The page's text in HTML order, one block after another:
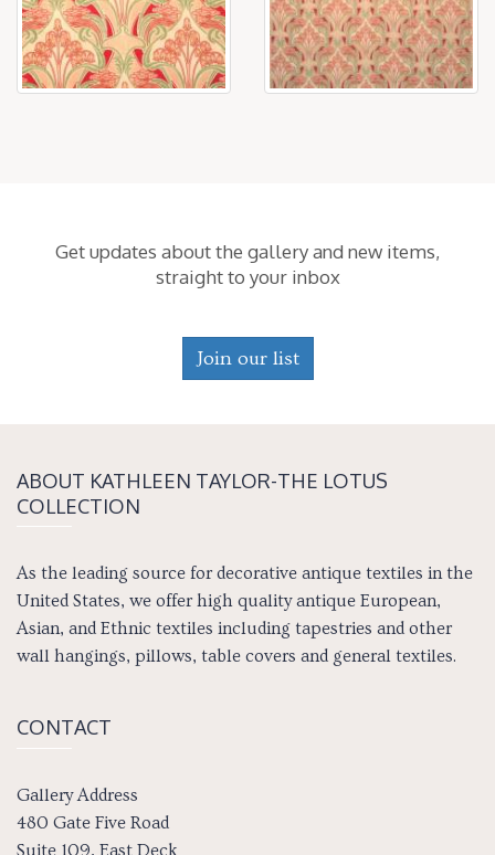
Get updates about the gallery and new items,
straight to your inbox
Join our list
ABOUT KATH­LEEN TAY­LOR-THE LOTUS
COLLECTION
As the leading source for decorative antique textiles in the
United States, we offer high quality antique European,
Asian, and Ethnic textiles including tapestries and other
wall hangings, pillows, table covers and general textiles.
CONTACT
Gallery Address
480 Gate Five Road
Suite 109, East Deck